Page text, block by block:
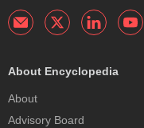
About Encyclopedia
About
Advisory Board